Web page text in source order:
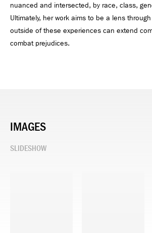
nuanced and intersected, by race, class,
Ultimately, her work aims to be a lens
outside of these experiences can extend
combat prejudices.
IMAGES
SLIDESHOW